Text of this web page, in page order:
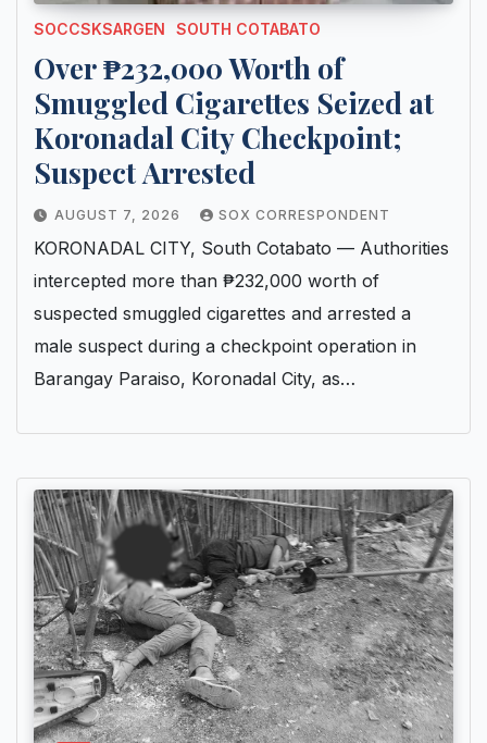
SOCCSKSARGEN SOUTH COTABATO
Over ₱232,000 Worth of
Smuggled Cigarettes Seized at
Koronadal City Checkpoint;
Suspect Arrested
AUGUST 7, 2026 SOX CORRESPONDENT
KORONADAL CITY, South Cotabato — Authorities
intercepted more than ₱232,000 worth of
suspected smuggled cigarettes and arrested a
male suspect during a checkpoint operation in
Barangay Paraiso, Koronadal City, as…